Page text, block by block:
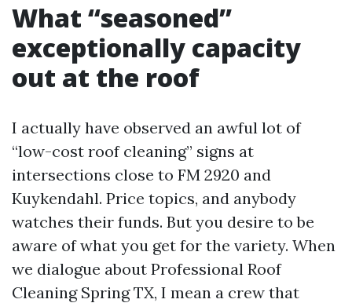
What “seasoned”
exceptionally capacity
out at the roof
I actually have observed an awful lot of
“low-cost roof cleaning” signs at
intersections close to FM 2920 and
Kuykendahl. Price topics, and anybody
watches their funds. But you desire to be
aware of what you get for the variety. When
we dialogue about Professional Roof
Cleaning Spring TX, I mean a crew that